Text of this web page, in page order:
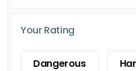
Your Rating
Dangerous